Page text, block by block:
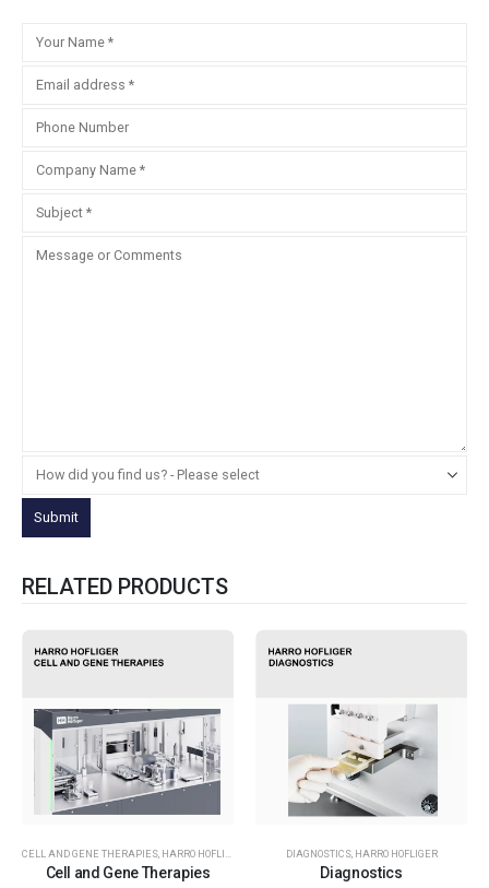
RELATED PRODUCTS
CELL AND GENE THERAPIES, HARRO HOFLIGER
Cell and Gene Therapies
DIAGNOSTICS, HARRO HOFLIGER
Diagnostics